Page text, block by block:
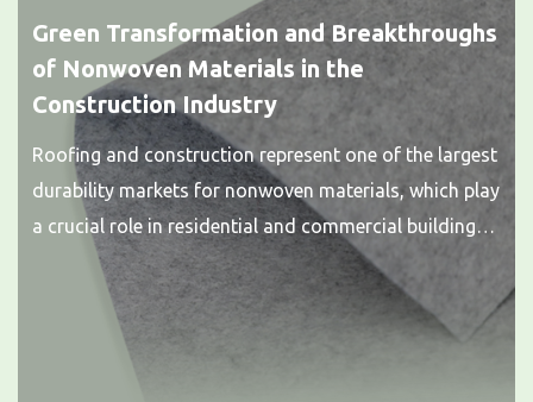
Green Transformation and Breakthroughs
of Nonwoven Materials in the
Construction Industry
Roofing and construction represent one of the largest
durability markets for nonwoven materials, which play
a crucial role in residential and commercial buildings.
Nonwoven fabrics...